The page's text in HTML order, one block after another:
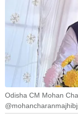
Odisha CM Mohan